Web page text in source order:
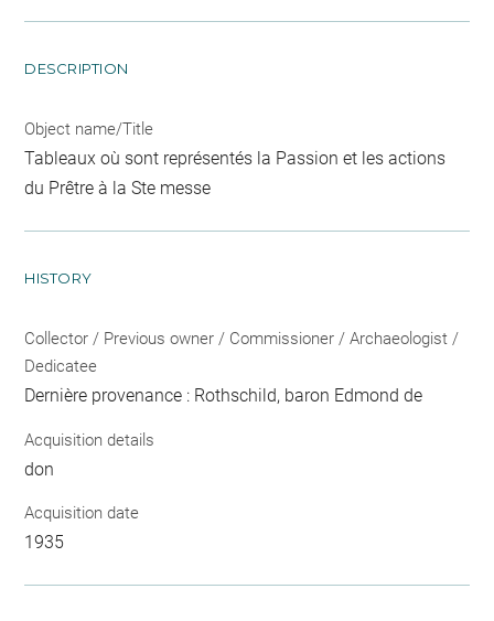
DESCRIPTION
Object name/Title
Tableaux où sont représentés la Passion et les actions
du Prêtre à la Ste messe
HISTORY
Collector / Previous owner / Commissioner / Archaeologist /
Dedicatee
Dernière provenance : Rothschild, baron Edmond de
Acquisition details
don
Acquisition date
1935